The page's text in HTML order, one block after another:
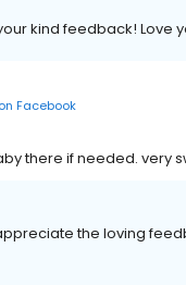
kind feedback! Love
on Facebook
there if needed. very
the loving